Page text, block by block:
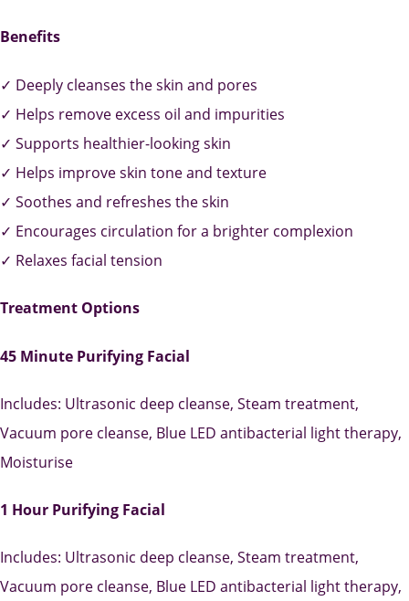
Benefits
✓ Deeply cleanses the skin and pores
✓ Helps remove excess oil and impurities
✓ Supports healthier-looking skin
✓ Helps improve skin tone and texture
✓ Soothes and refreshes the skin
✓ Encourages circulation for a brighter complexion
✓ Relaxes facial tension
Treatment Options
45 Minute Purifying Facial
Includes: Ultrasonic deep cleanse, Steam treatment,
Vacuum pore cleanse, Blue LED antibacterial light therapy,
Moisturise
1 Hour Purifying Facial
Includes: Ultrasonic deep cleanse, Steam treatment,
Vacuum pore cleanse, Blue LED antibacterial light therapy,